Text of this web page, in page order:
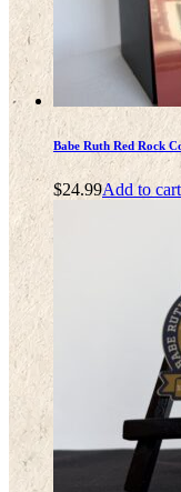
Babe Ruth Red Rock
$24.99Add to cart